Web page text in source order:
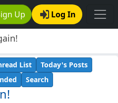
Up Log In
List
Today's Posts
Search